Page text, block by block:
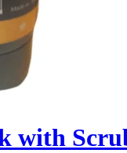
with